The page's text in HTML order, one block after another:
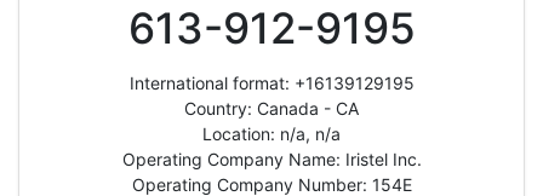
613-912-9195
International format: +16139129195
Country: Canada - CA
Location: n/a, n/a
Operating Company Name: Iristel Inc.
Operating Company Number: 154E